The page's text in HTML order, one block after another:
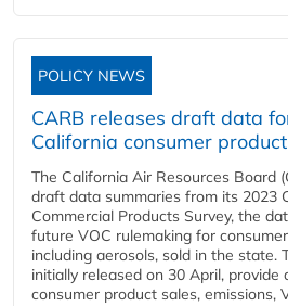
POLICY NEWS
CARB releases draft data
California consumer
The California Air Resources Board
draft data summaries from its 2023
Commercial Products Survey, the
future VOC rulemaking for
including aerosols, sold in the state.
initially released on 30 April,
consumer product sales, emissions,